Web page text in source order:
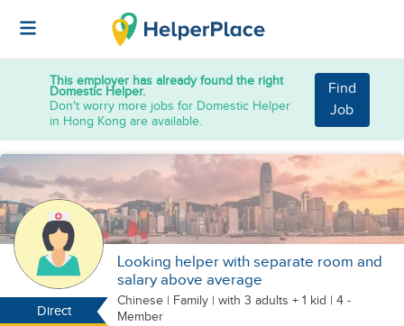
This employer has already found the right
Domestic Helper.
Don't worry more jobs for Domestic Helper
in Hong Kong are available.
Find
Job
Direct
Looking helper with separate room and
salary above average
Chinese | Family | with 3 adults + 1 kid | 4 -
Member